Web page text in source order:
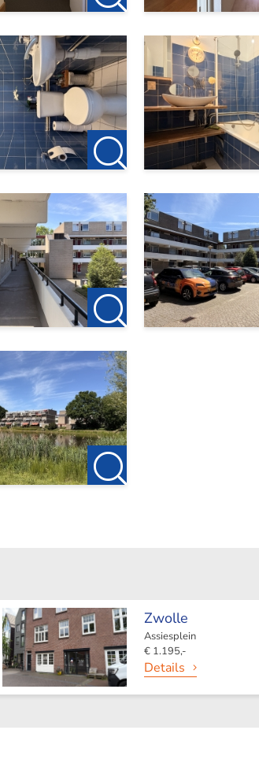
Zwolle
Assiesplein
€ 1.195,-
Details